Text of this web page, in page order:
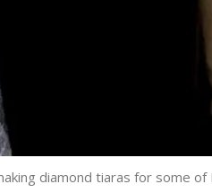
diamond tiaras for some